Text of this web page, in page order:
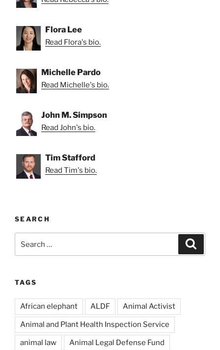
Flora Lee
Read Flora's bio.
Michelle Pardo
Read Michelle's bio.
John M. Simpson
Read John's bio.
Tim Stafford
Read Tim's bio.
SEARCH
for:
TAGS
African elephant ALDF Animal Activist
Animal and Plant Health Inspection Service
animal law Animal Legal Defense Fund